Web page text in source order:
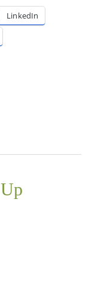
LinkedIn